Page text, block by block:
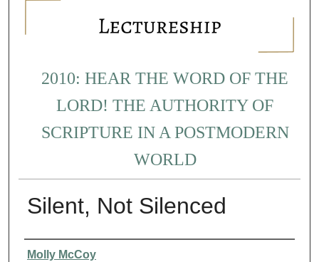
2010: HEAR THE WORD OF THE
LORD! THE AUTHORITY OF
SCRIPTURE IN A POSTMODERN
WORLD
Silent, Not Silenced
Presenter Information
Molly McCoy